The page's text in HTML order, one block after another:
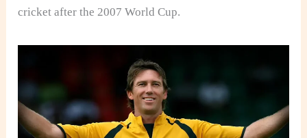
cricket after the 2007 World Cup.